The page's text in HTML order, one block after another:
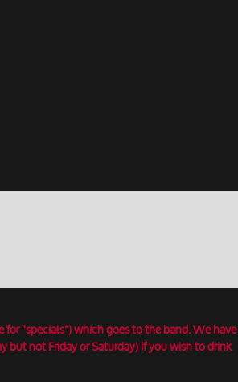
"specials") which goes to the band. We have
but not Friday or Saturday) if you wish to drink